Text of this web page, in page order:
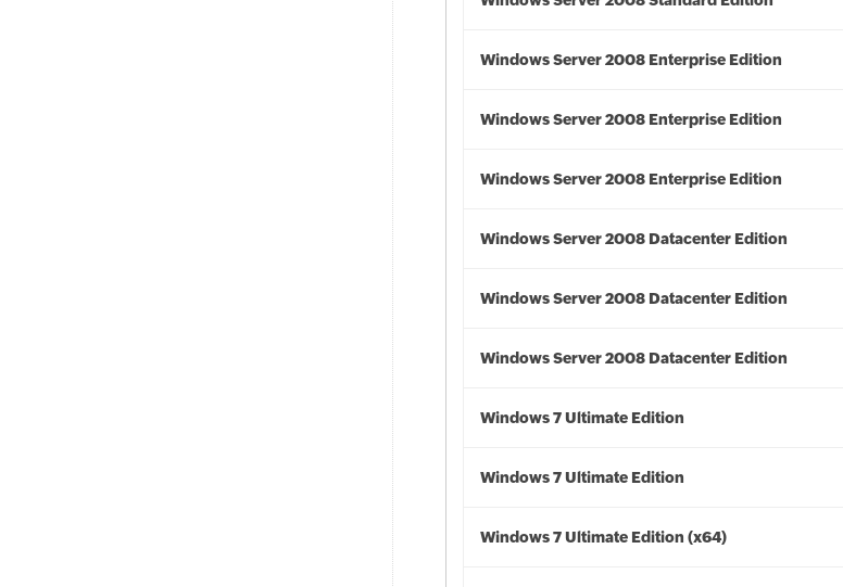
Windows Server 2008 Enterprise Edition
Windows Server 2008 Enterprise Edition
Windows Server 2008 Enterprise Edition
Windows Server 2008 Datacenter Edition
Windows Server 2008 Datacenter Edition
Windows Server 2008 Datacenter Edition
Windows 7 Ultimate Edition
Windows 7 Ultimate Edition
Windows 7 Ultimate Edition (x64)